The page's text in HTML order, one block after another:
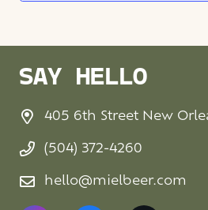
SAY HELLO
405 6th Street New
(504) 372-4260
hello@mielbeer.com